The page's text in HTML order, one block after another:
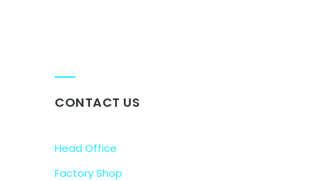
CONTACT US
Head Office
Factory Shop